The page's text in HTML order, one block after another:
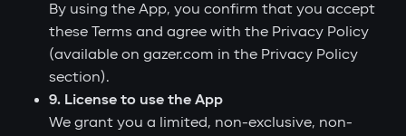
By using the App, you confirm that you accept
these Terms and agree with the Privacy Policy
(available on gazer.com in the Privacy Policy
section).
9. License to use the App
We grant you a limited, non-exclusive, non-